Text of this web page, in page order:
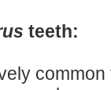
teeth: